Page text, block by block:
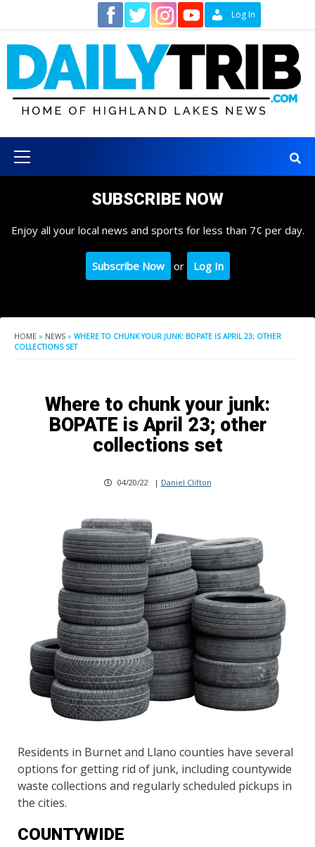
content
Log In
Menu
SUBSCRIBE NOW
Enjoy all your local news and sports for less than 7¢ per day.
Subscribe Now or Log In
HOME » NEWS » WHERE TO CHUNK YOUR JUNK: BOPATE IS APRIL 23; OTHER
COLLECTIONS SET
Where to chunk your junk:
BOPATE is April 23; other
collections set
04/20/22 | Daniel Clifton
Residents in Burnet and Llano counties have several
options for getting rid of junk, including countywide
waste collections and regularly scheduled pickups in
the cities.
COUNTYWIDE